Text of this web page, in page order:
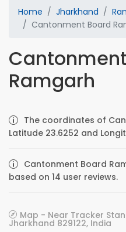
Home Jharkhand
Cantonment Board
Ramgarh
The coordinates of
Latitude 23.6252 and
Cantonment Board
based on 14 user reviews.
Map - Near Tracker
Jharkhand 829122, India